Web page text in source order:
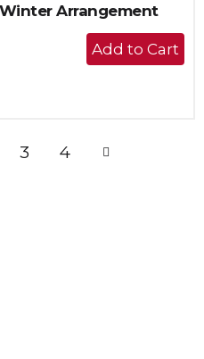
Arrangement
+
Add
3 4